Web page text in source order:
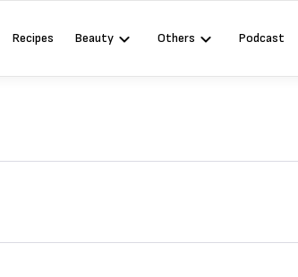
Recipes Beauty Others
Podcast